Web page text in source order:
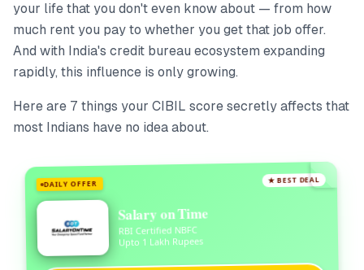
your life that you don't even know about — from how
much rent you pay to whether you get that job offer.
And with India's credit bureau ecosystem expanding
rapidly, this influence is only growing.
Here are 7 things your CIBIL score secretly affects that
most Indians have no idea about.
DAILY OFFER ★ BEST DEAL
Salary on Time
RBI Certified NBFC
Upto 1 Lakh Rupees